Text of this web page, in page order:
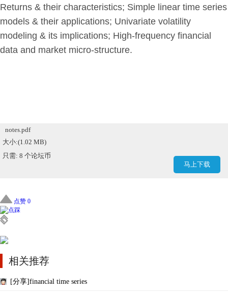
Returns & their characteristics; Simple linear time series
models & their applications; Univariate volatility
modeling & its implications; High-frequency financial
data and market micro-structure.
notes.pdf
大小:(1.02 MB)
只需: 8 个论坛币
马上下载
点赞 0
相关推荐
[分享]financial time series